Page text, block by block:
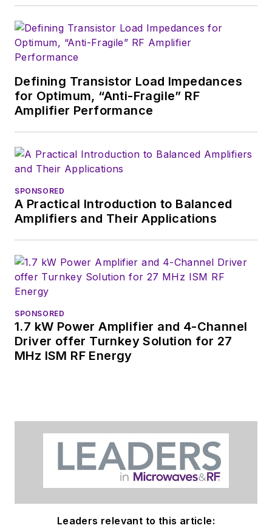
Defining Transistor Load Impedances
for Optimum, “Anti-Fragile” RF
Amplifier Performance
SPONSORED
A Practical Introduction to Balanced
Amplifiers and Their Applications
SPONSORED
1.7 kW Power Amplifier and 4-Channel
Driver offer Turnkey Solution for 27
MHz ISM RF Energy
Leaders relevant to this article: